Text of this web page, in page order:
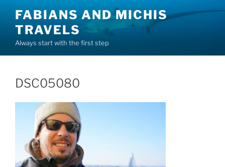
content
FABIANS AND MICHIS
TRAVELS
Always start with the first step
DSC05080